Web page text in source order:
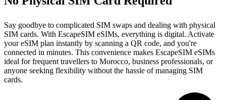
Say goodbye to complicated SIM swaps and dealing with physical
SIM cards. With EscapeSIM eSIMs, everything is digital. Activate
your eSIM plan instantly by scanning a QR code, and you're
connected in minutes. This convenience makes EscapeSIM eSIMs
ideal for frequent travellers to Morocco, business professionals, or
anyone seeking flexibility without the hassle of managing SIM
cards.